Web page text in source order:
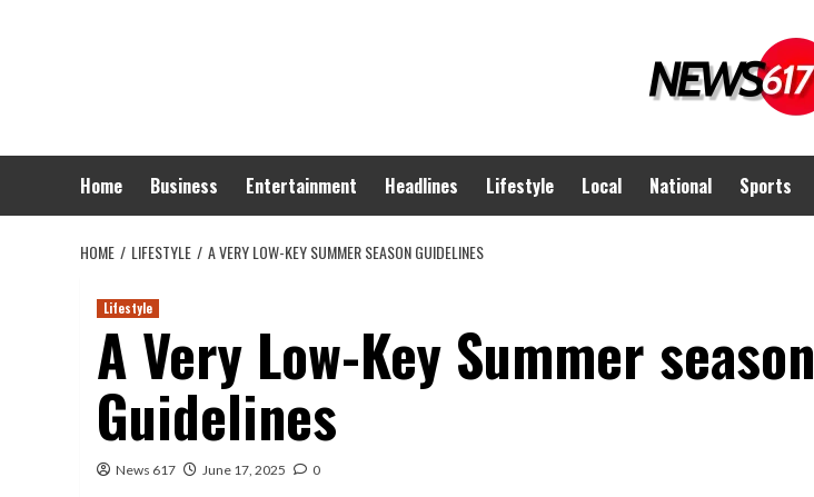
Home Business Entertainment Headlines Lifestyle Local National Sports
HOME LIFESTYLE A VERY LOW-KEY SUMMER SEASON GUIDELINES
Lifestyle
A Very Low-Key Summer season
Guidelines
News 617 June 17, 2025 0